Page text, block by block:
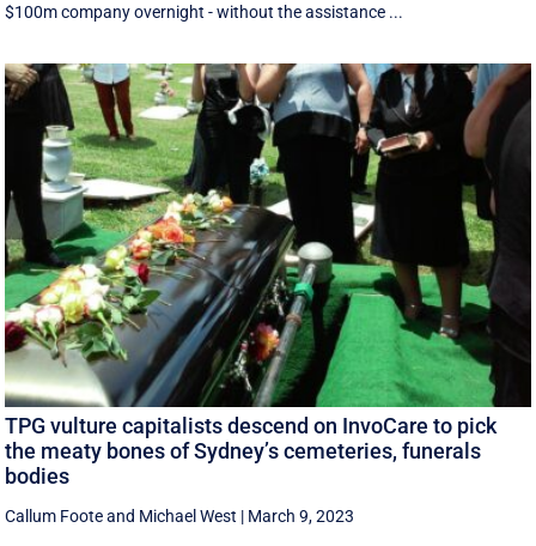
$100m company overnight - without the assistance ...
TPG vulture capitalists descend on InvoCare to pick
the meaty bones of Sydney’s cemeteries, funerals
bodies
Callum Footeand Michael West | March 9, 2023